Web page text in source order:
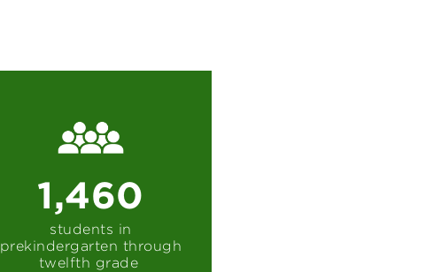
1,460
students in
prekindergarten through
twelfth grade